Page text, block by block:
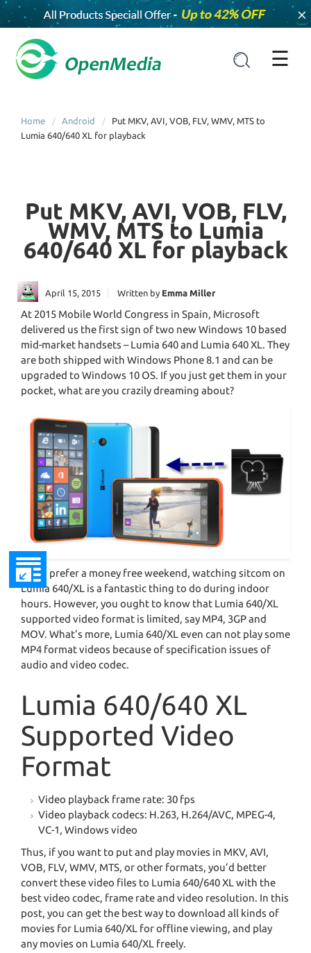
×
☰
Home Android
Put MKV, AVI, VOB, FLV, WMV, MTS to
Lumia 640/640 XL for playback
Put MKV, AVI, VOB, FLV,
WMV, MTS to Lumia
640/640 XL for playback
April 15, 2015 Written by Emma Miller
At 2015 Mobile World Congress in Spain, Microsoft
delivered us the first sign of two new Windows 10 based
mid-market handsets – Lumia 640 and Lumia 640 XL. They
are both shipped with Windows Phone 8.1 and can be
upgraded to Windows 10 OS. If you just get them in your
pocket, what are you crazily dreaming about?
If you prefer a money free weekend, watching sitcom on
Lumia 640/XL is a fantastic thing to do during indoor
hours. However, you ought to know that Lumia 640/XL
supported video format is limited, say MP4, 3GP and
MOV. What’s more, Lumia 640/XL even can not play some
MP4 format videos because of specification issues of
audio and video codec.
Lumia 640/640 XL
Supported Video
Format
Video playback frame rate: 30 fps
Video playback codecs: H.263, H.264/AVC, MPEG-4,
VC-1, Windows video
Thus, if you want to put and play movies in MKV, AVI,
VOB, FLV, WMV, MTS, or other formats, you’d better
convert these video files to Lumia 640/640 XL with the
best video codec, frame rate and video resolution. In this
post, you can get the best way to download all kinds of
movies for Lumia 640/XL for offline viewing, and play
any movies on Lumia 640/XL freely.